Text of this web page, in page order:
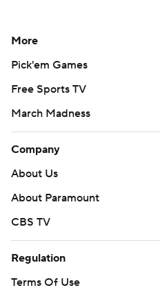
More
Pick'em Games
Free Sports TV
March Madness
Company
About Us
About Paramount
CBS TV
Regulation
Terms Of Use